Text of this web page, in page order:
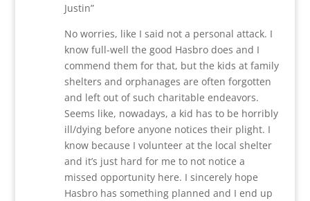
Justin”
No worries, like I said not a personal attack. I
know full-well the good Hasbro does and I
commend them for that, but the kids at family
shelters and orphanages are often forgotten
and left out of such charitable endeavors.
Seems like, nowadays, a kid has to be horribly
ill/dying before anyone notices their plight. I
know because I volunteer at the local shelter
and it’s just hard for me to not notice a
missed opportunity here. I sincerely hope
Hasbro has something planned and I end up